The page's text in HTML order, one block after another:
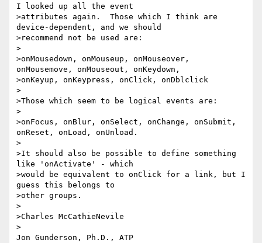
I looked up all the event
>attributes again.  Those which I think are
device-dependent, and we should
>recommend not be used are:
>
>onMousedown, onMouseup, onMouseover,
onMousemove, onMouseout, onKeydown,
>onKeyup, onKeypress, onClick, onDblclick
>
>Those which seem to be logical events are:
>
>onFocus, onBlur, onSelect, onChange, onSubmit,
onReset, onLoad, onUnload.
>
>It should also be possible to define something
like 'onActivate' - which
>would be equivalent to onClick for a link, but I
guess this belongs to
>other groups.
>
>Charles McCathieNevile
>
Jon Gunderson, Ph.D., ATP